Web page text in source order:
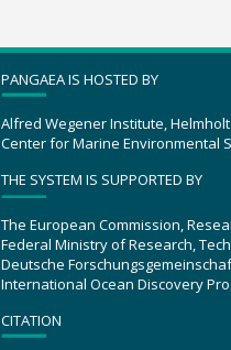
PANGAEA IS HOSTED BY
Alfred Wegener Institute,
Center for Marine Environmental
THE SYSTEM IS SUPPORTED BY
The European Commission,
Federal Ministry of Research,
Deutsche
International Ocean Discovery
CITATION